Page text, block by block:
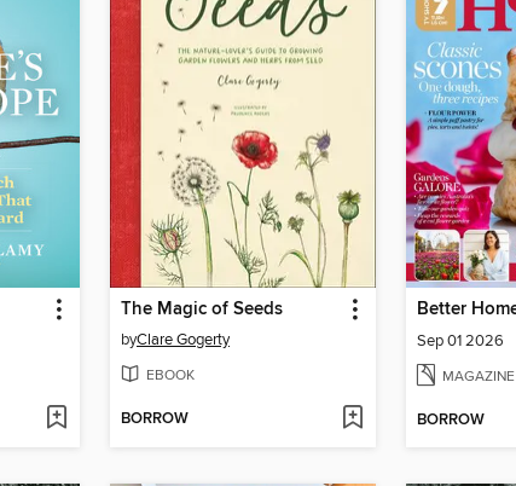
The Magic of Seeds
byClare Gogerty
EBOOK
BORROW
Sep 01 2026
MAGAZINE
BORROW